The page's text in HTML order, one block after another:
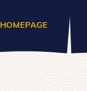
HOMEPAGE